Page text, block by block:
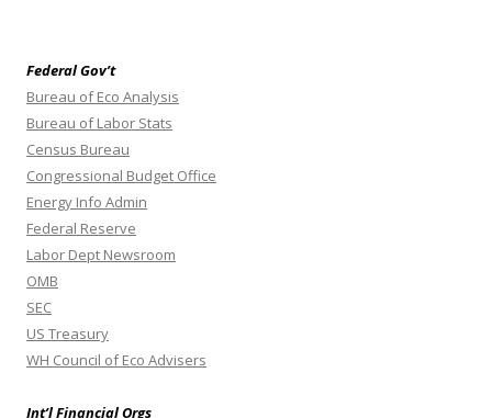
Federal Gov’t
Bureau of Eco Analysis
Bureau of Labor Stats
Census Bureau
Congressional Budget Office
Energy Info Admin
Federal Reserve
Labor Dept Newsroom
OMB
SEC
US Treasury
WH Council of Eco Advisers
Int’l Financial Orgs